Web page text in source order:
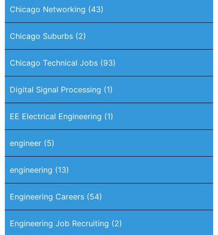
Chicago Networking (43)
Chicago Suburbs (2)
Chicago Technical Jobs (93)
Digital Signal Processing (1)
EE Electrical Engineering (1)
engineer (5)
engineering (13)
Engineering Careers (54)
Engineering Job Recruiting (2)